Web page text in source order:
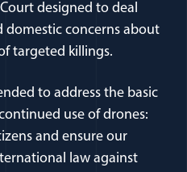
designed to deal
concerns about
targeted killings.
to address the basic
use of drones:
and ensure our
law against